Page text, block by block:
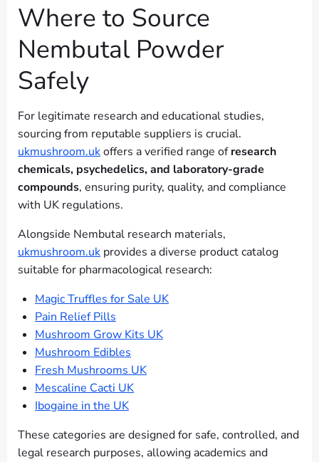
Where to Source
Nembutal Powder
Safely
For legitimate research and educational studies,
sourcing from reputable suppliers is crucial.
ukmushroom.ukoffers a verified range ofresearch
chemicals, psychedelics, and laboratory-grade
compounds, ensuring purity, quality, and compliance
with UK regulations.
Alongside Nembutal research materials,
ukmushroom.uk provides a diverse product catalog
suitable for pharmacological research:
Magic Truffles for Sale UK
Pain Relief Pills
Mushroom Grow Kits UK
Mushroom Edibles
Fresh Mushrooms UK
Mescaline Cacti UK
Ibogaine in the UK
These categories are designed for safe, controlled, and
legal research purposes, allowing academics and